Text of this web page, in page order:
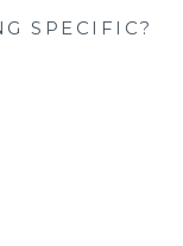
SPECIFIC?